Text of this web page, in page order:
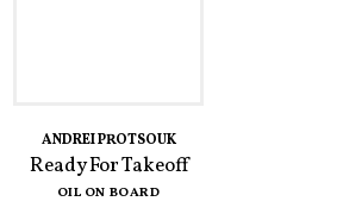
ANDREI PROTSOUK
Ready For Takeoff
OIL ON BOARD